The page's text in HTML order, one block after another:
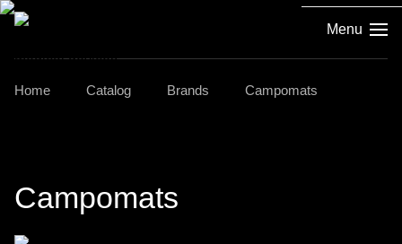
Menu
Home Catalog Brands Campomats
Campomats